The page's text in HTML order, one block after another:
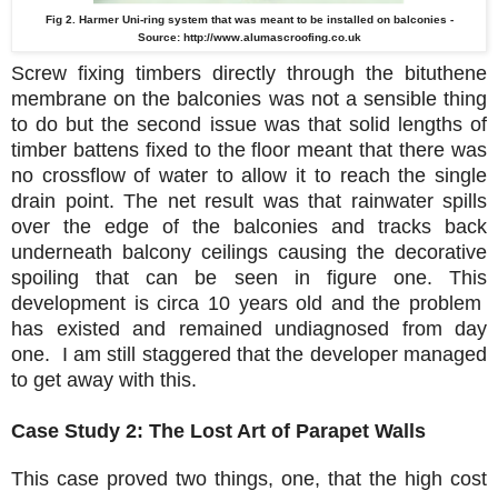
Fig 2. Harmer Uni-ring system that was meant to be installed on balconies -
Source: http://www.alumascroofing.co.uk
Screw fixing timbers directly through the bituthene
membrane on the balconies was not a sensible thing
to do but the second issue was that solid lengths of
timber battens fixed to the floor meant that there was
no crossflow of water to allow it to reach the single
drain point. The net result was that rainwater spills
over the edge of the balconies and tracks back
underneath balcony ceilings causing the decorative
spoiling that can be seen in figure one. This
development is circa 10 years old and the problem
has existed and remained undiagnosed from day
one. I am still staggered that the developer managed
to get away with this.
Case Study 2: The Lost Art of Parapet Walls
This case proved two things, one, that the high cost